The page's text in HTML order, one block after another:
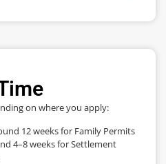
on where you apply:
12 weeks for Family Permits
4–8 weeks for Settlement